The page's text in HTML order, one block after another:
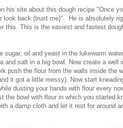
his site about this dough recipe "Once
look back (trust me)". He is absolutely
this. This is the easiest and fastest
sugar, oil and yeast in the lukewarm
and salt in a big bowl. Now create a well
push the flour from the walls inside the
it got a little messy). Now start
dusting your hands with flour every
the bowl with flour in which you started
a damp cloth and let it rest for around